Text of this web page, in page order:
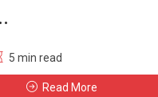
5 min read
Read More